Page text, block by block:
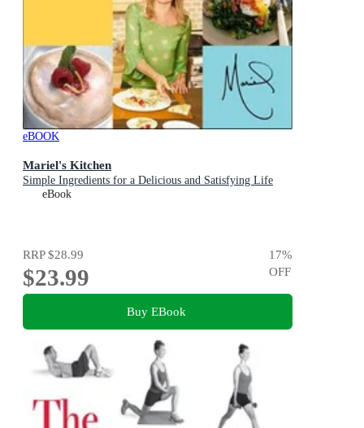
eBOOK
Mariel's Kitchen
Simple Ingredients for a Delicious and Satisfying Life
eBook
RRP$28.99
$23.99
17%
OFF
Buy EBook